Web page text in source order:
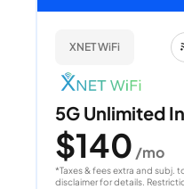
XNET WiFi
5G Unlimited
$140 /mo
*Taxes & fees extra and subj.
disclaimer for details.